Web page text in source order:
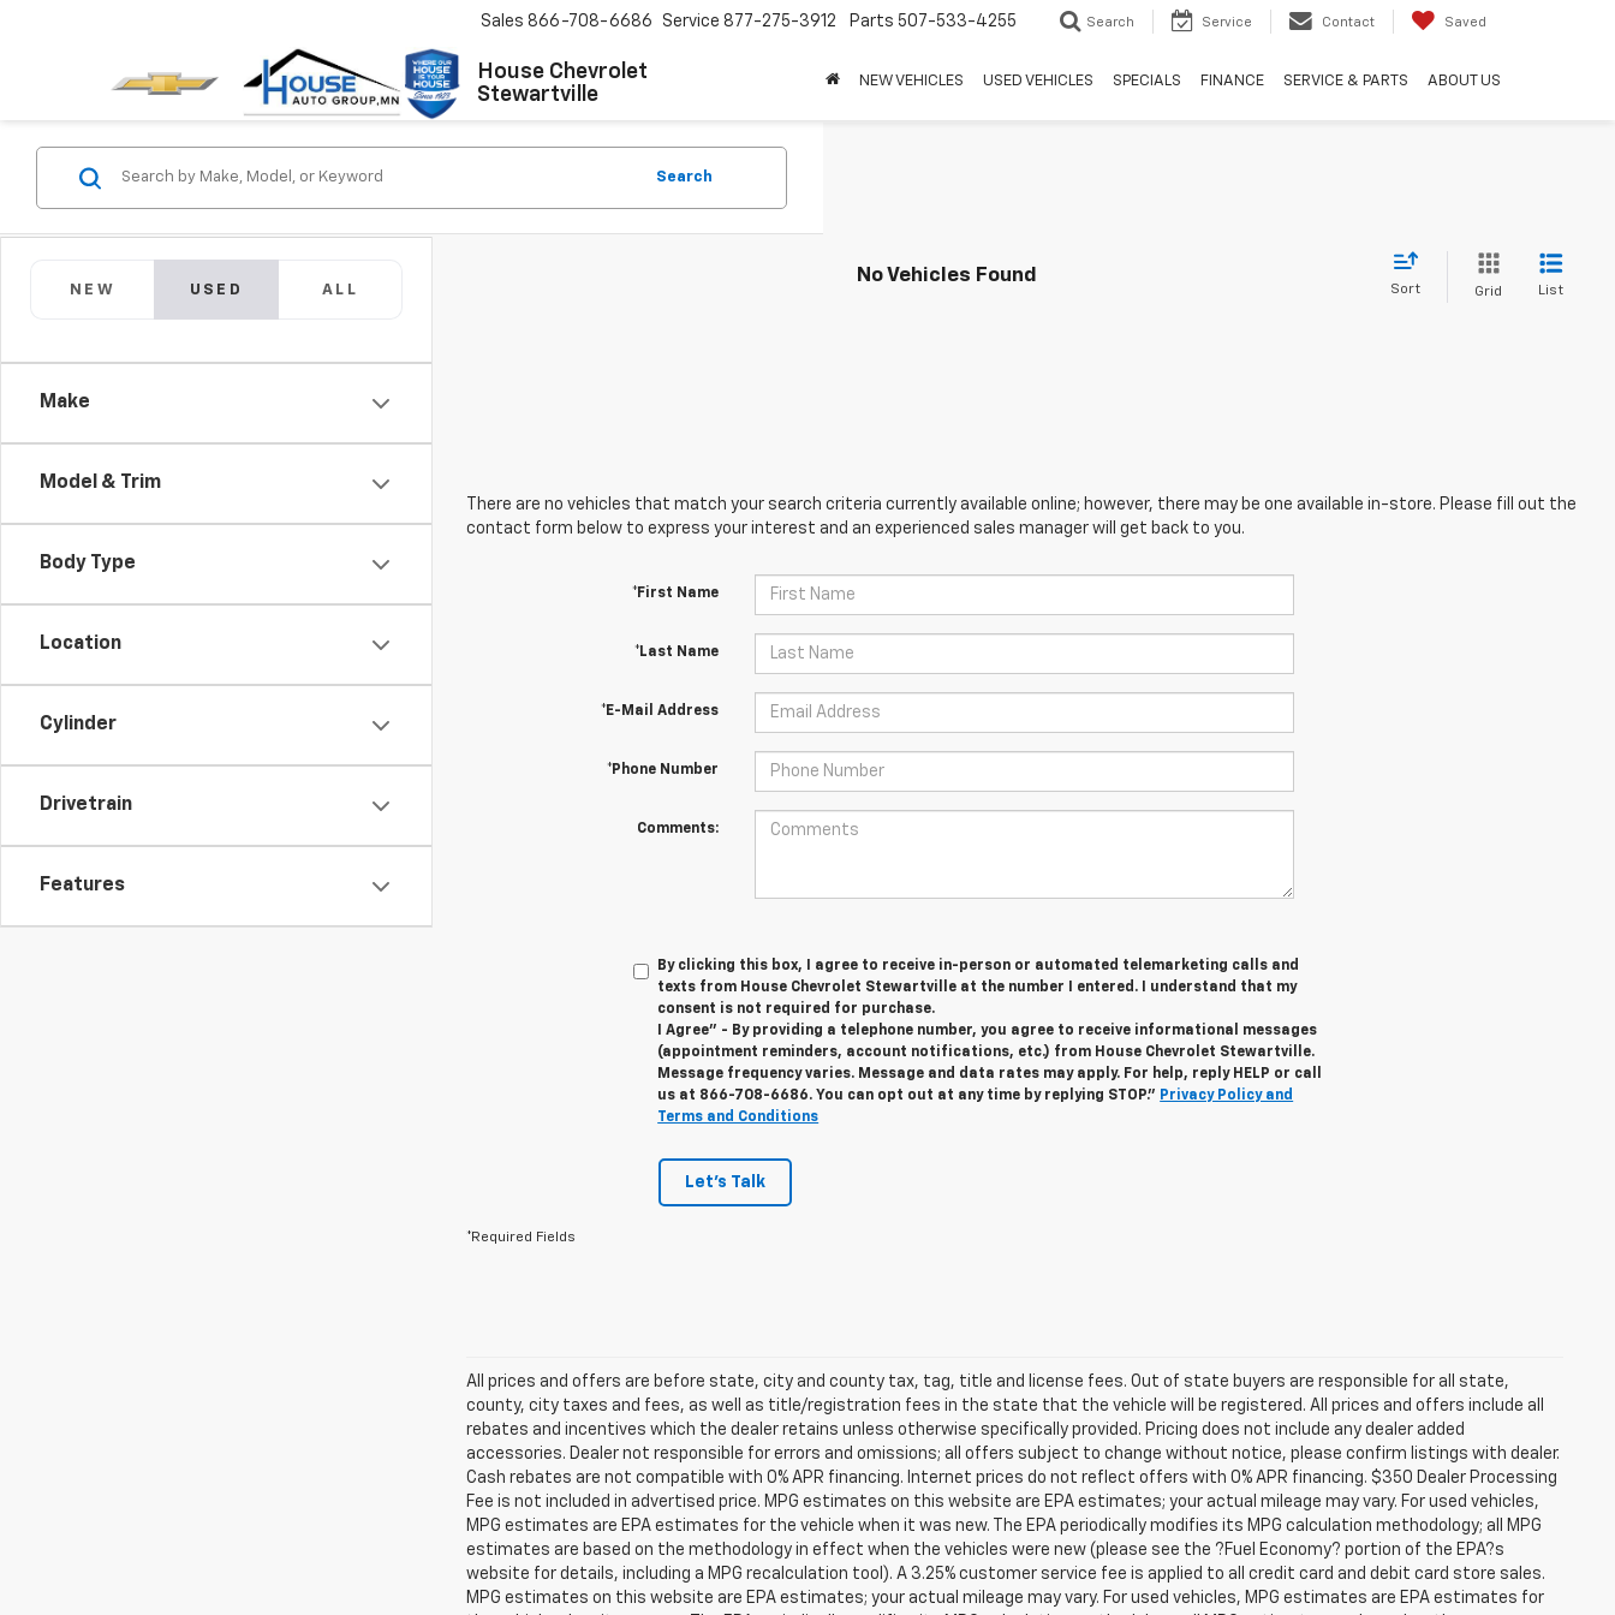
House Chevrolet
Stewartville
Sales 866-708-6686 Service 877-275-3912 Parts 507-533-4255 Search Service Contact Saved
NEW VEHICLES USED VEHICLES SPECIALS FINANCE SERVICE & PARTS ABOUT US
NEW USED ALL
Make
Model & Trim
Body Type
Location
Cylinder
Drivetrain
Features
Search
No Vehicles Found
Sort Grid List
There are no vehicles that match your search criteria currently available online; however, there may be one available in-store. Please fill out the
contact form below to express your interest and an experienced sales manager will get back to you.
*First Name
*Last Name
*E-Mail Address
*Phone Number
Comments:
By clicking this box, I agree to receive in-person or automated telemarketing calls and
texts from House Chevrolet Stewartville at the number I entered. I understand that my
consent is not required for purchase.
I Agree" - By providing a telephone number, you agree to receive informational messages
(appointment reminders, account notifications, etc.) from House Chevrolet Stewartville.
Message frequency varies. Message and data rates may apply. For help, reply HELP or call
us at 866-708-6686. You can opt out at any time by replying STOP." Privacy Policy and
Terms and Conditions
Let's Talk
*Required Fields
All prices and offers are before state, city and county tax, tag, title and license fees. Out of state buyers are responsible for all state,
county, city taxes and fees, as well as title/registration fees in the state that the vehicle will be registered. All prices and offers include all
rebates and incentives which the dealer retains unless otherwise specifically provided. Pricing does not include any dealer added
accessories. Dealer not responsible for errors and omissions; all offers subject to change without notice, please confirm listings with dealer.
Cash rebates are not compatible with 0% APR financing. Internet prices do not reflect offers with 0% APR financing. $350 Dealer Processing
Fee is not included in advertised price. MPG estimates on this website are EPA estimates; your actual mileage may vary. For used vehicles,
MPG estimates are EPA estimates for the vehicle when it was new. The EPA periodically modifies its MPG calculation methodology; all MPG
estimates are based on the methodology in effect when the vehicles were new (please see the ?Fuel Economy? portion of the EPA?s
website for details, including a MPG recalculation tool). A 3.25% customer service fee is applied to all credit card and debit card store sales.
MPG estimates on this website are EPA estimates; your actual mileage may vary. For used vehicles, MPG estimates are EPA estimates for